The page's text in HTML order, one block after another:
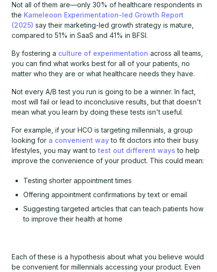
Not all of them are—only 30% of healthcare respondents in
the Kameleoon Experimentation-led Growth Report
(2025) say their marketing-led growth strategy is mature,
compared to 51% in SaaS and 41% in BFSI.
By fostering a culture of experimentation across all teams,
you can find what works best for all of your patients, no
matter who they are or what healthcare needs they have.
Not every A/B test you run is going to be a winner. In fact,
most will fail or lead to inconclusive results, but that doesn't
mean what you learn by doing these tests isn't useful.
For example, if your HCO is targeting millennials, a group
looking for a convenient wayto fit doctors into their busy
lifestyles, you may want to test out different ways to help
improve the convenience of your product. This could mean:
Testing shorter appointment times
Offering appointment confirmations by text or email
Suggesting targeted articles that can teach patients how
to improve their health at home
Each of these is a hypothesis about what you believe would
be convenient for millennials accessing your product. Even